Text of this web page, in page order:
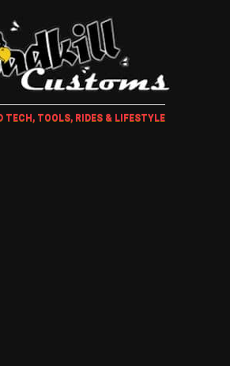
TECH, TOOLS, RIDES & LIFESTYLE